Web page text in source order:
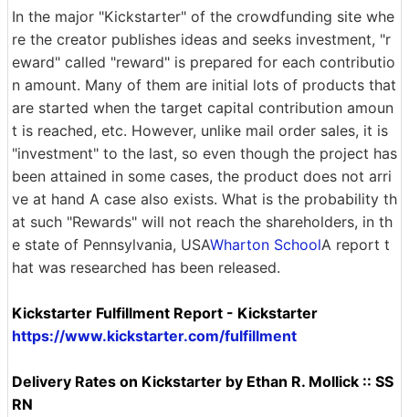
In the major "Kickstarter" of the crowdfunding site whe
re the creator publishes ideas and seeks investment, "r
eward" called "reward" is prepared for each contributio
n amount. Many of them are initial lots of products that
are started when the target capital contribution amoun
t is reached, etc. However, unlike mail order sales, it is
"investment" to the last, so even though the project has
been attained in some cases, the product does not arri
ve at hand A case also exists. What is the probability th
at such "Rewards" will not reach the shareholders, in th
e state of Pennsylvania, USAWharton SchoolA report t
hat was researched has been released.
Kickstarter Fulfillment Report - Kickstarter
https://www.kickstarter.com/fulfillment
Delivery Rates on Kickstarter by Ethan R. Mollick :: SS
RN